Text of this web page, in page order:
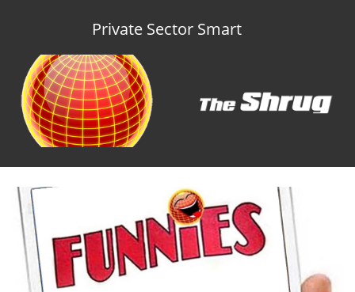
Private Sector Smart